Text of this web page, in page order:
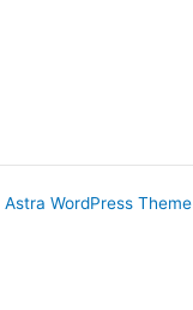
Astra WordPress Theme